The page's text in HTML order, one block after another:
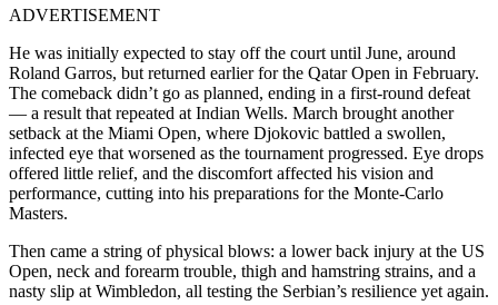
ADVERTISEMENT
He was initially expected to stay off the court until June, around
Roland Garros, but returned earlier for the Qatar Open in February.
The comeback didn’t go as planned, ending in a first-round defeat
— a result that repeated at Indian Wells. March brought another
setback at the Miami Open, where Djokovic battled a swollen,
infected eye that worsened as the tournament progressed. Eye drops
offered little relief, and the discomfort affected his vision and
performance, cutting into his preparations for the Monte-Carlo
Masters.
Then came a string of physical blows: a lower back injury at the US
Open, neck and forearm trouble, thigh and hamstring strains, and a
nasty slip at Wimbledon, all testing the Serbian’s resilience yet again.